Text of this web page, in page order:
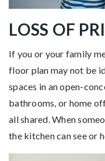
LOSS OF
If you or your family
floor plan may not be
spaces in an open-
bathrooms, or home
all shared. When
the kitchen can see or